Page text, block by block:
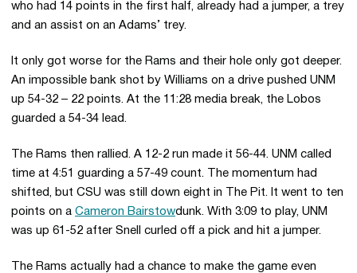
who had 14 points in the first half, already had a jumper, a trey
and an assist on an Adams’ trey.
It only got worse for the Rams and their hole only got deeper.
An impossible bank shot by Williams on a drive pushed UNM
up 54-32 – 22 points. At the 11:28 media break, the Lobos
guarded a 54-34 lead.
The Rams then rallied. A 12-2 run made it 56-44. UNM called
time at 4:51 guarding a 57-49 count. The momentum had
shifted, but CSU was still down eight in The Pit. It went to ten
points on a Cameron Bairstowdunk. With 3:09 to play, UNM
was up 61-52 after Snell curled off a pick and hit a jumper.
The Rams actually had a chance to make the game even